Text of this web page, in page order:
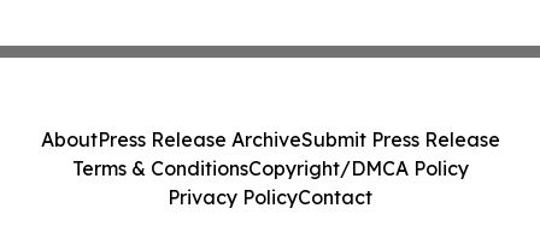
AboutPress Release ArchiveSubmit Press Release
Terms & ConditionsCopyright/DMCA Policy
Privacy PolicyContact